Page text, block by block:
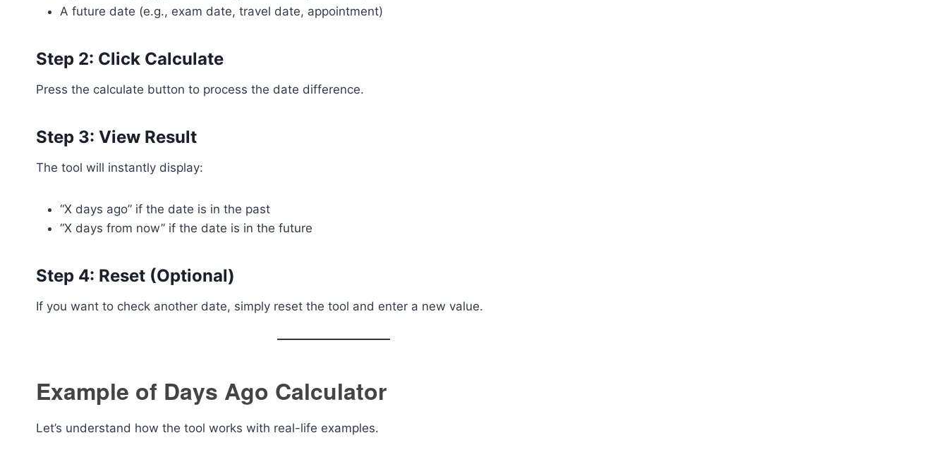
A future date (e.g., exam date, travel date, appointment)
Step 2: Click Calculate
Press the calculate button to process the date difference.
Step 3: View Result
The tool will instantly display:
“X days ago” if the date is in the past
“X days from now” if the date is in the future
Step 4: Reset (Optional)
If you want to check another date, simply reset the tool and enter a new value.
Example of Days Ago Calculator
Let’s understand how the tool works with real-life examples.